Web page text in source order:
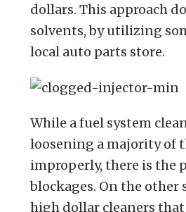
dollars. This approach
solvents, by utilizing
local auto parts store.
While a fuel system
loosening a majority of
improperly, there is the
blockages. On the
high dollar cleaners